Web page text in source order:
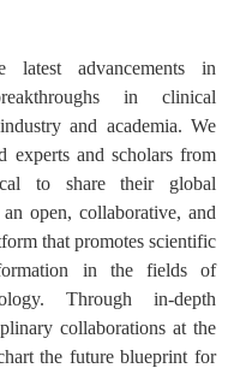
advancements in
in clinical
and academia. We
experts and scholars from
to share their global
an open, collaborative, and
that promotes scientific
in the fields of
Through in-depth
collaborations at the
the future blueprint for